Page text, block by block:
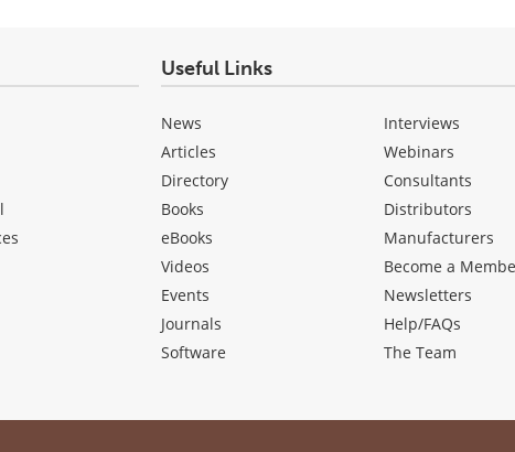
Useful Links
News
Articles
Directory
Books
eBooks
Videos
Events
Journals
Software
Interviews
Webinars
Consultants
Distributors
Manufacturers
Become a
Newsletters
Help/FAQs
The Team